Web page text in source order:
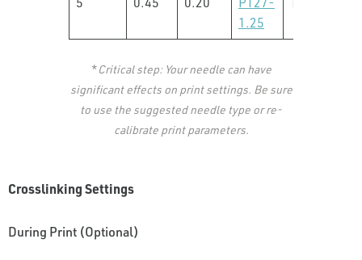
1.25
*Critical step: Your needle can have
significant effects on print settings. Be sure
to use the suggested needle type or re-
calibrate print parameters.
Crosslinking Settings
During Print (Optional)